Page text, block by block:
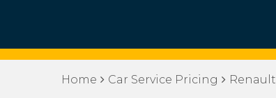
Home Car Service Pricing Renault